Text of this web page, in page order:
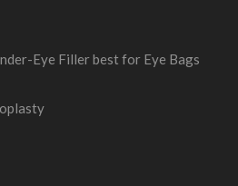
Eye Filler best for Eye Bags